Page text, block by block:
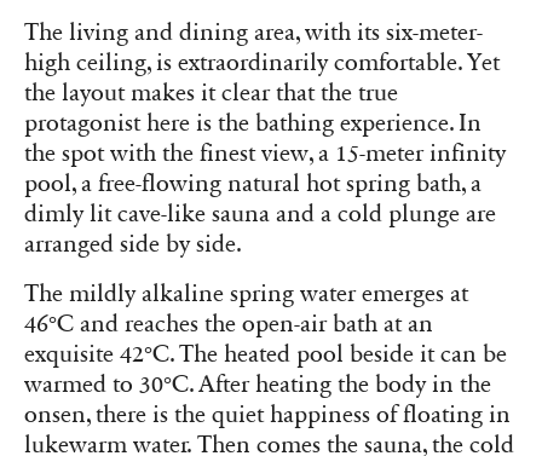
The living and dining area, with its six-meter-
high ceiling, is extraordinarily comfortable. Yet
the layout makes it clear that the true
protagonist here is the bathing experience. In
the spot with the finest view, a 15-meter infinity
pool, a free-flowing natural hot spring bath, a
dimly lit cave-like sauna and a cold plunge are
arranged side by side.
The mildly alkaline spring water emerges at
46°C and reaches the open-air bath at an
exquisite 42°C. The heated pool beside it can be
warmed to 30°C. After heating the body in the
onsen, there is the quiet happiness of floating in
lukewarm water. Then comes the sauna, the cold